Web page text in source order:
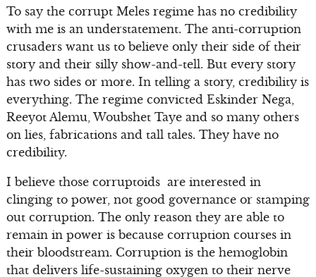
To say the corrupt Meles regime has no credibility
with me is an understatement. The anti-corruption
crusaders want us to believe only their side of their
story and their silly show-and-tell. But every story
has two sides or more. In telling a story, credibility is
everything. The regime convicted Eskinder Nega,
Reeyot Alemu, Woubshet Taye and so many others
on lies, fabrications and tall tales. They have no
credibility.
I believe those corruptoids are interested in
clinging to power, not good governance or stamping
out corruption. The only reason they are able to
remain in power is because corruption courses in
their bloodstream. Corruption is the hemoglobin
that delivers life-sustaining oxygen to their nerve